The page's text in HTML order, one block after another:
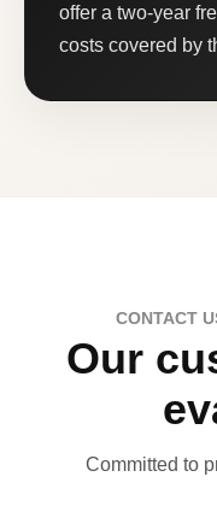
offer a two-year
costs covered by
CONTACT
Our
Committed to